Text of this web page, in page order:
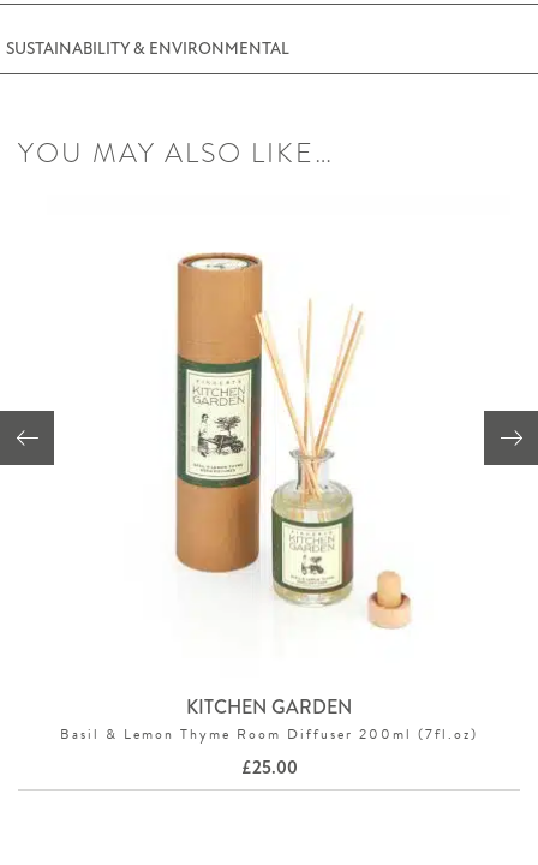
SUSTAINABILITY & ENVIRONMENTAL
YOU MAY ALSO LIKE…
KITCHEN GARDEN
Basil & Lemon Thyme Room Diffuser 200ml (7fl.oz)
£25.00